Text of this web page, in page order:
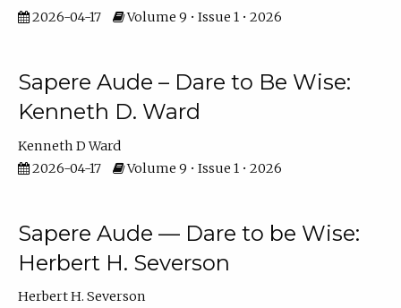
2026-04-17 Volume 9 • Issue 1 • 2026
Sapere Aude – Dare to Be Wise:
Kenneth D. Ward
Kenneth D Ward
2026-04-17
Volume 9 • Issue 1 • 2026
Sapere Aude — Dare to be Wise:
Herbert H. Severson
Herbert H. Severson